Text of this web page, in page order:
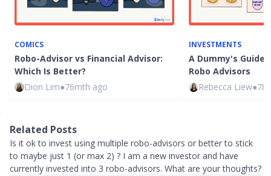
COMICS
Robo-Advisor vs Financial Advisor:
Which Is Better?
Dion Lim●76mth ago
INVESTMENTS
A Dummy's Guide
Robo Advisors
Rebecca Liew●
Related Posts
Is it ok to invest using multiple robo-advisors or better to stick
to maybe just 1 (or max 2) ? I am a new investor and have
currently invested into 3 robo-advisors. What are your thoughts?